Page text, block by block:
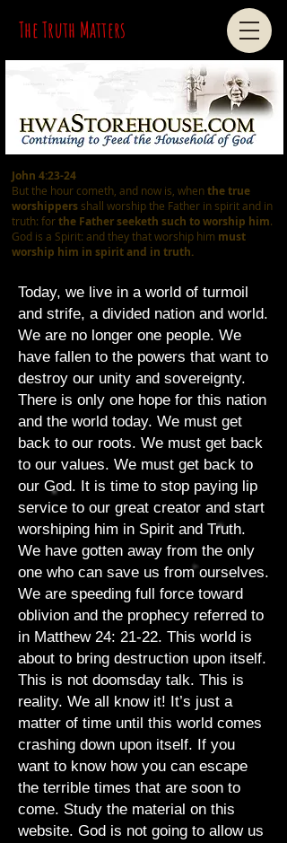
The Truth Matters
John 4:23-24
But the hour cometh, and now is, whenthe true
worshippers shall worship the Father in spirit and in
truth: forthe Father seeketh such to worship him.
God is a Spirit: and they that worship him must
worship him in spirit and in truth.
Today, we live in a world of turmoil
and strife, a divided nation and world.
We are no longer one people. We
have fallen to the powers that want to
destroy our unity and sovereignty.
There is only one hope for this nation
and the world today. We must get
back to our roots. We must get back
to our values. We must get back to
our God. It is time to stop paying lip
service to our great creator and start
worshiping him in Spirit and Truth.
We have gotten away from the only
one who can save us from ourselves.
We are speeding full force toward
oblivion and the prophecy referred to
in Matthew 24: 21-22. This world is
about to bring destruction upon itself.
This is not doomsday talk. This is
reality. We all know it! It’s just a
matter of time until this world comes
crashing down upon itself. If you
want to know how you can escape
the terrible times that are soon to
come. Study the material on this
website. God is not going to allow us